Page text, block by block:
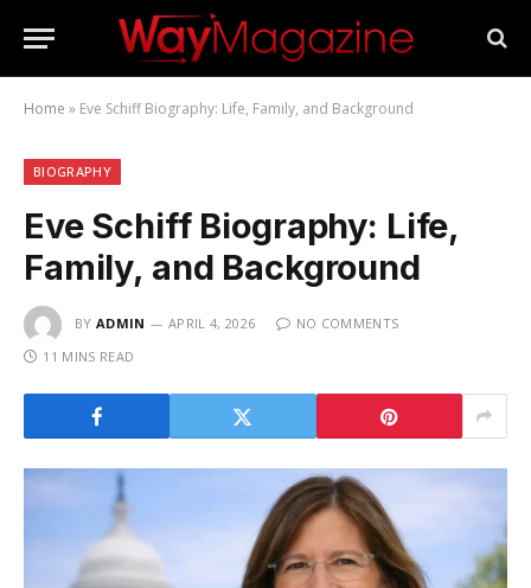
Home » Eve Schiff Biography: Life, Family, and Background
BIOGRAPHY
Eve Schiff Biography: Life,
Family, and Background
BY ADMIN APRIL 4, 2026
NO COMMENTS
11 MINS READ